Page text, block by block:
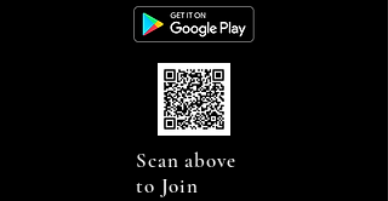
Scan above
to Join